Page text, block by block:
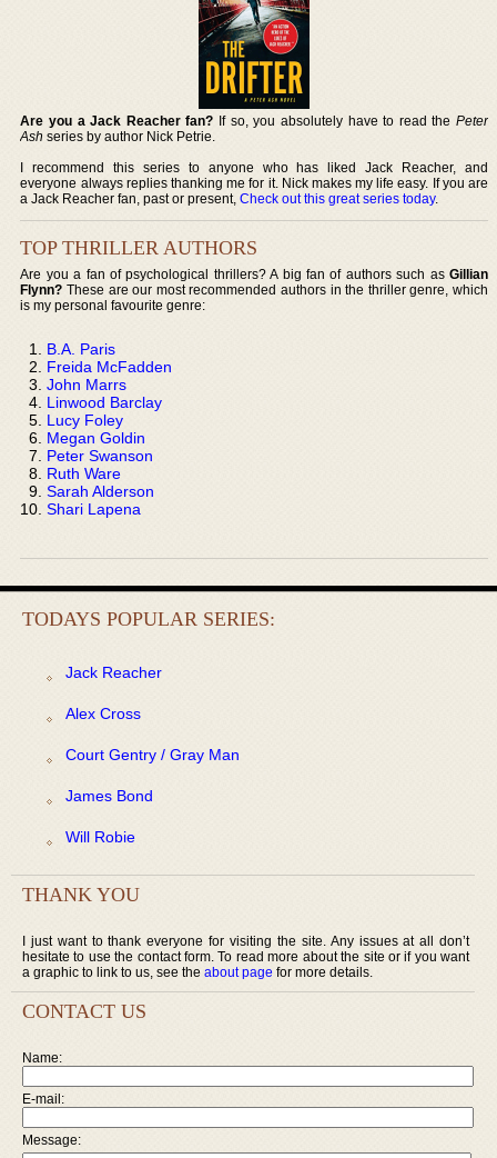
Are you a Jack Reacher fan? If so, you absolutely have to read the Peter
Ash series by author Nick Petrie.
I recommend this series to anyone who has liked Jack Reacher, and
everyone always replies thanking me for it. Nick makes my life easy. If you are
a Jack Reacher fan, past or present,Check out this great series today.
TOP THRILLER AUTHORS
Are you a fan of psychological thrillers? A big fan of authors such as Gillian
Flynn? These are our most recommended authors in the thriller genre, which
is my personal favourite genre:
B.A. Paris
Freida McFadden
John Marrs
Linwood Barclay
Lucy Foley
Megan Goldin
Peter Swanson
Ruth Ware
Sarah Alderson
Shari Lapena
TODAYS POPULAR SERIES:
Jack Reacher
Alex Cross
Court Gentry / Gray Man
James Bond
Will Robie
THANK YOU
I just want to thank everyone for visiting the site. Any issues at all don’t
hesitate to use the contact form. To read more about the site or if you want
a graphic to link to us, see the about page for more details.
CONTACT US
Name:
E-mail:
Message: